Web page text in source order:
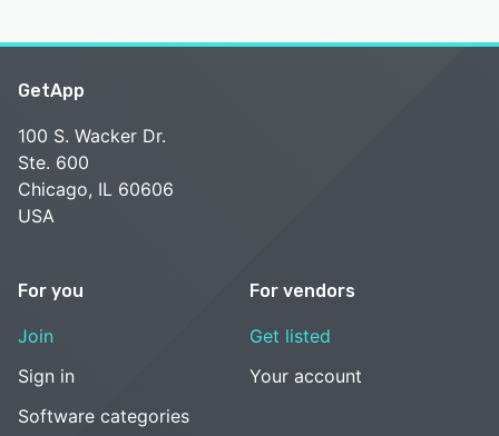
GetApp
100 S. Wacker Dr.
Ste. 600
Chicago, IL 60606
USA
For you
Join
Sign in
Software categories
For vendors
Get listed
Your account